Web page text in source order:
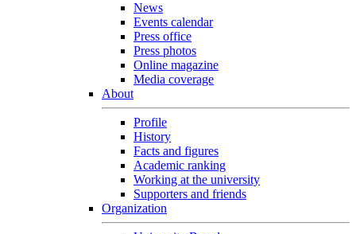
News
Events calendar
Press office
Press photos
Online magazine
Media coverage
About
Profile
History
Facts and figures
Academic ranking
Working at the university
Supporters and friends
Organization